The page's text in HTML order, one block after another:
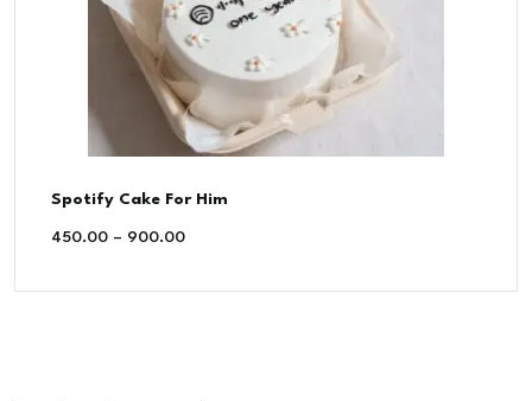
Spotify Cake For Him
450.00 – 900.00